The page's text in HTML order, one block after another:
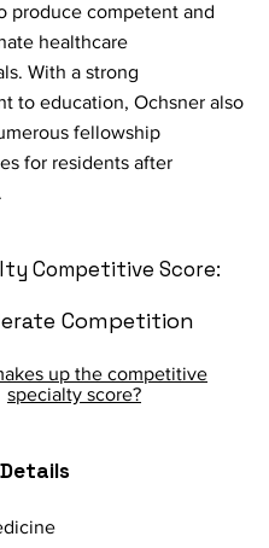
produce competent and
healthcare
With a strong
to education, Ochsner also
fellowship
for residents after
Competitive Score:
Competition
up the competitive
specialty score?